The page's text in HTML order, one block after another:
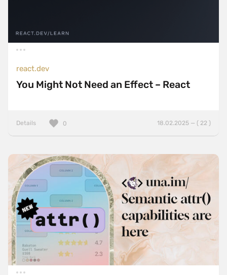
react.dev
You Might Not Need an Effect – React
Details 18.02.2025 — ( 22 )
0